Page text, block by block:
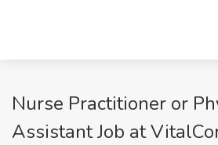
Nurse Practitioner or
Assistant Job at